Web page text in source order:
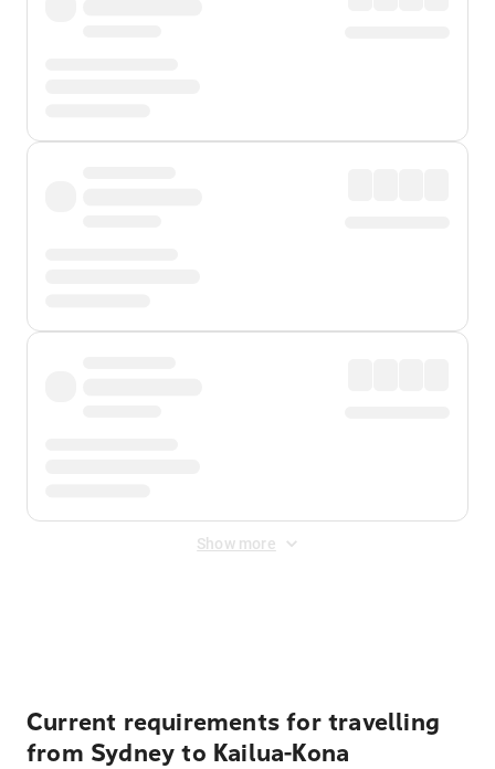
Show more
Current requirements for travelling
from Sydney to Kailua-Kona